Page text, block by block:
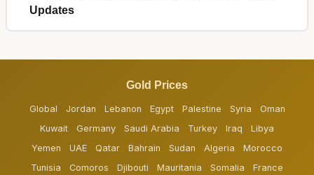
Updates
Gold Prices
Global Jordan Lebanon Egypt Palestine Syria
Oman
Kuwait
Germany Saudi Arabia Turkey Iraq
Libya
Yemen
UAE Qatar Bahrain Sudan Algeria
Morocco
Tunisia
Comoros Djibouti Mauritania Somalia
France